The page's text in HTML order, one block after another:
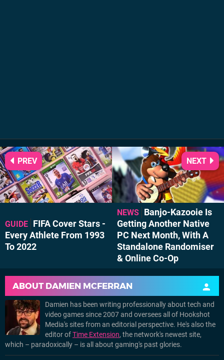
GUIDE FIFA Cover Stars -
Every Athlete From 1993
To 2022
PREV
NEWS Banjo-Kazooie Is
Getting Another Native
PC Next Month, With A
Standalone Randomiser
& Online Co-Op
NEXT
ABOUT DAMIEN MCFERRAN
Damien has been writing professionally about tech and
video games since 2007 and oversees all of Hookshot
Media's sites from an editorial perspective. He's also the
editor ofTime Extension, the network's newest site,
which – paradoxically – is all about gaming's past glories.